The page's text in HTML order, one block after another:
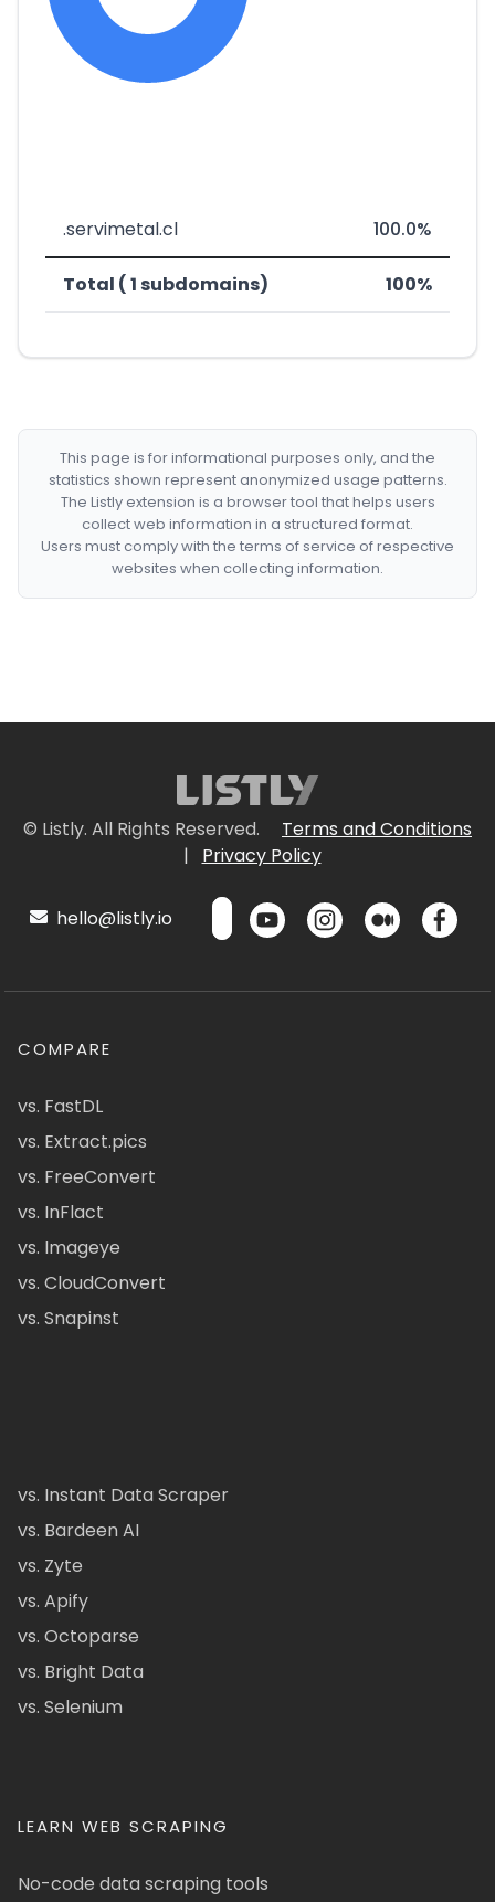
.servimetal.cl 100.0%
Total ( 1 subdomains) 100%
This page is for informational purposes only, and the
statistics shown represent anonymized usage patterns.
The Listly extension is a browser tool that helps users
collect web information in a structured format.
Users must comply with the terms of service of respective
websites when collecting information.
© Listly. All Rights Reserved.
Terms and Conditions
|
Privacy Policy
hello@listly.io
COMPARE
vs. FastDL
vs. Extract.pics
vs. FreeConvert
vs. InFlact
vs. Imageye
vs. CloudConvert
vs. Snapinst
vs. Instant Data Scraper
vs. Bardeen AI
vs. Zyte
vs. Apify
vs. Octoparse
vs. Bright Data
vs. Selenium
LEARN WEB SCRAPING
No-code data scraping tools